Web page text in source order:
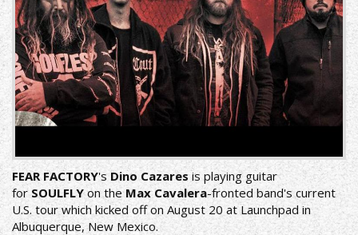
FEAR FACTORY's Dino Cazares is playing guitar
for SOULFLYon theMax Cavalera-fronted band's current
U.S. tour which kicked off on August 20 at Launchpad in
Albuquerque, New Mexico.